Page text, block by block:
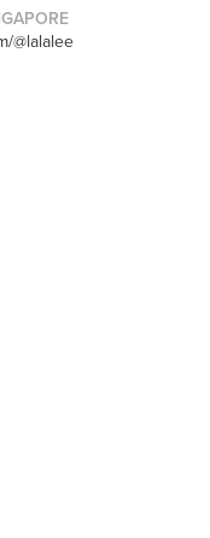
@lalalee